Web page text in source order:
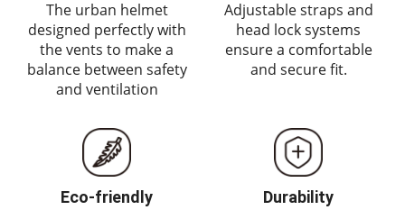
The urban helmet
designed perfectly with
the vents to make a
balance between safety
and ventilation
Adjustable straps and
head lock systems
ensure a comfortable
and secure fit.
Eco-friendly Durability